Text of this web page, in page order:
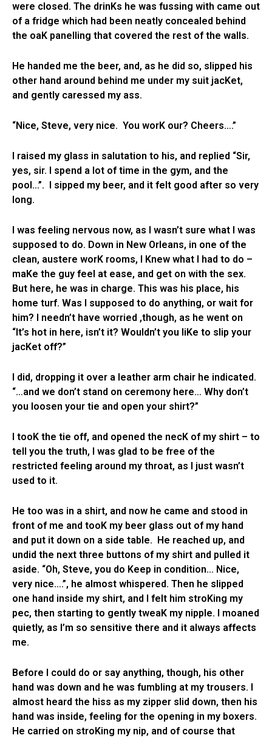
were closed. The drinKs he was fussing with came out
of a fridge which had been neatly concealed behind
the oaK panelling that covered the rest of the walls.
He handed me the beer, and, as he did so, slipped his
other hand around behind me under my suit jacKet,
and gently caressed my ass.
“Nice, Steve, very nice. You worK our? Cheers….”
I raised my glass in salutation to his, and replied “Sir,
yes, sir. I spend a lot of time in the gym, and the
pool…”. I sipped my beer, and it felt good after so very
long.
I was feeling nervous now, as I wasn’t sure what I was
supposed to do. Down in New Orleans, in one of the
clean, austere worK rooms, I Knew what I had to do –
maKe the guy feel at ease, and get on with the sex.
But here, he was in charge. This was his place, his
home turf. Was I supposed to do anything, or wait for
him? I needn’t have worried ,though, as he went on
“It’s hot in here, isn’t it? Wouldn’t you liKe to slip your
jacKet off?”
I did, dropping it over a leather arm chair he indicated.
“…and we don’t stand on ceremony here… Why don’t
you loosen your tie and open your shirt?”
I tooK the tie off, and opened the necK of my shirt – to
tell you the truth, I was glad to be free of the
restricted feeling around my throat, as I just wasn’t
used to it.
He too was in a shirt, and now he came and stood in
front of me and tooK my beer glass out of my hand
and put it down on a side table. He reached up, and
undid the next three buttons of my shirt and pulled it
aside. “Oh, Steve, you do Keep in condition… Nice,
very nice….”, he almost whispered. Then he slipped
one hand inside my shirt, and I felt him stroKing my
pec, then starting to gently tweaK my nipple. I moaned
quietly, as I’m so sensitive there and it always affects
me.
Before I could do or say anything, though, his other
hand was down and he was fumbling at my trousers. I
almost heard the hiss as my zipper slid down, then his
hand was inside, feeling for the opening in my boxers.
He carried on stroKing my nip, and of course that